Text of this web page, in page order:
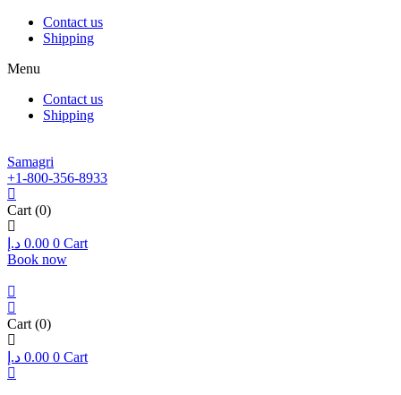
Contact us
Shipping
Menu
Contact us
Shipping
Samagri
+1-800-356-8933
Cart (0)
0.00 د.إ 0 Cart
Book now
Cart (0)
0.00 د.إ 0 Cart